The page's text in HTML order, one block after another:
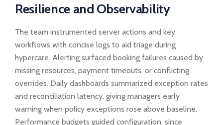
Resilience and Observability
The team instrumented server actions and key
workflows with concise logs to aid triage during
hypercare. Alerting surfaced booking failures caused by
missing resources, payment timeouts, or conflicting
overrides. Daily dashboards summarized exception rates
and reconciliation latency, giving managers early
warning when policy exceptions rose above baseline.
Performance budgets guided configuration, since